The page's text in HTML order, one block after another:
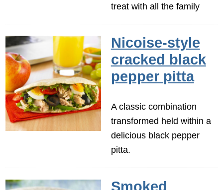
treat with all the family
Nicoise-style
cracked black
pepper pitta
A classic combination
transformed held within a
delicious black pepper
pitta.
Smoked